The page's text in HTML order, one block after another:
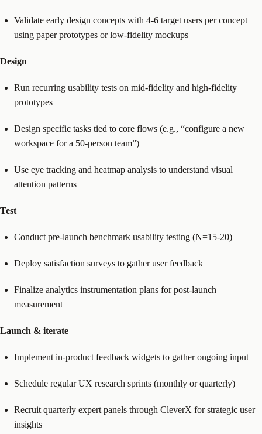
Validate early design concepts with 4-6 target users per concept
using paper prototypes or low-fidelity mockups
Design
Run recurring usability tests on mid-fidelity and high-fidelity
prototypes
Design specific tasks tied to core flows (e.g., “configure a new
workspace for a 50-person team”)
Use eye tracking and heatmap analysis to understand visual
attention patterns
Test
Conduct pre-launch benchmark usability testing (N=15-20)
Deploy satisfaction surveys to gather user feedback
Finalize analytics instrumentation plans for post-launch
measurement
Launch & iterate
Implement in-product feedback widgets to gather ongoing input
Schedule regular UX research sprints (monthly or quarterly)
Recruit quarterly expert panels through CleverX for strategic user
insights